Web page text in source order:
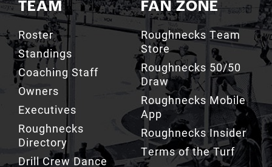
Roster
Standings
Coaching Staff
Owners
Executives
Roughnecks
Directory
Drill Crew Dance
Team
Roughnecks Team
Store
Roughnecks 50/50
Draw
Roughnecks Mobile
App
Roughnecks Insider
Terms of the Turf